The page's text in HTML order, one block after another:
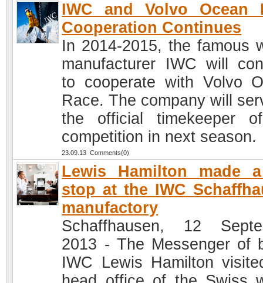
IWC and Volvo Ocean
Cooperation Continues
In 2014-2015, the famous
manufacturer IWC will
to cooperate with Volvo
Race. The company will
the official timekeeper
competition in next season.
23.09.13 Comments(0)
Lewis Hamilton made
stop at the IWC
manufactory
Schaffhausen, 12
2013 - The Messenger of
IWC Lewis Hamilton